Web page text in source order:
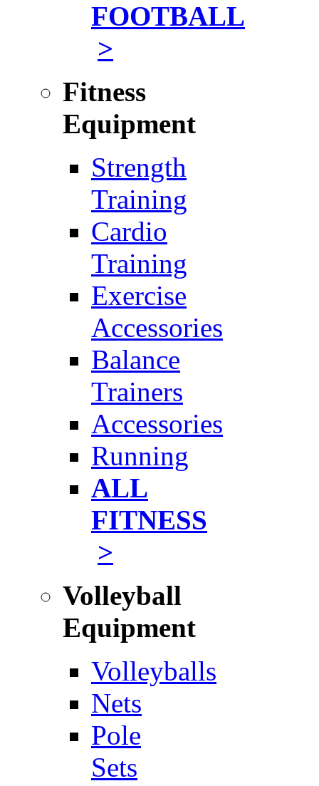
FOOTBALL
>
Fitness
Equipment
Strength
Training
Cardio
Training
Exercise
Accessories
Balance
Trainers
Accessories
Running
ALL
FITNESS
>
Volleyball
Equipment
Volleyballs
Nets
Pole
Sets